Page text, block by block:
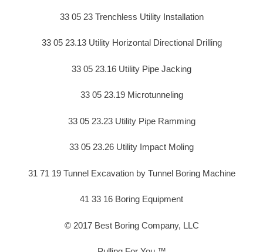
33 05 23 Trenchless Utility Installation
33 05 23.13 Utility Horizontal Directional Drilling
33 05 23.16 Utility Pipe Jacking
33 05 23.19 Microtunneling
33 05 23.23 Utility Pipe Ramming
33 05 23.26 Utility Impact Moling
31 71 19 Tunnel Excavation by Tunnel Boring Machine
41 33 16 Boring Equipment
© 2017 Best Boring Company, LLC